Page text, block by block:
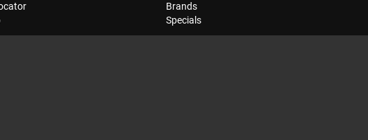
Brands
Specials